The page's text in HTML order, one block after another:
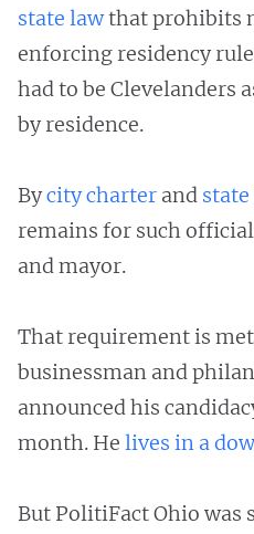
state lawthat prohibits
enforcing residency
had to be Clevelanders
by residence.
Bycity charter and
remains for such
and mayor.
That requirement is
businessman and
announced his
month. He lives in a
But PolitiFact Ohio was